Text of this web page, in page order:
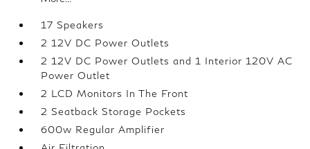
17 Speakers
2 12V DC Power Outlets
2 12V DC Power Outlets and 1 Interior 120V AC
Power Outlet
2 LCD Monitors In The Front
2 Seatback Storage Pockets
600w Regular Amplifier